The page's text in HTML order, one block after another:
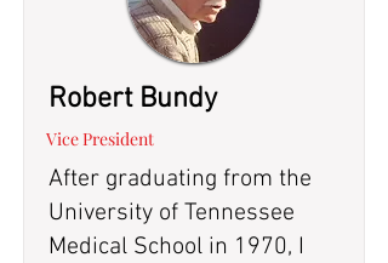
Robert Bundy
Vice President
After graduating from the
University of Tennessee
Medical School in 1970, I